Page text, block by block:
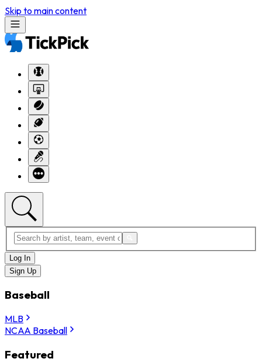
Skip to main content
Log In
Sign Up
Baseball
MLB
NCAA Baseball
Featured